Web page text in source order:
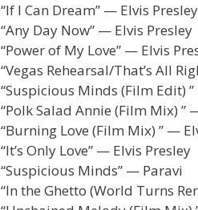
“If I Can Dream” — Elvis Presley
“Any Day Now” — Elvis Presley
“Power of My Love” — Elvis
“Vegas Rehearsal/That’s All
“Suspicious Minds (Film Edit)
“Polk Salad Annie (Film Mix) ”
“Burning Love (Film Mix) ” —
“It’s Only Love” — Elvis Presley
“Suspicious Minds” — Paravi
“In the Ghetto (World Turns